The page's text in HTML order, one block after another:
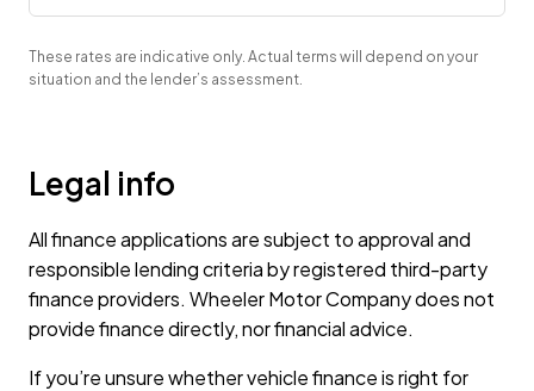
These rates are indicative only. Actual terms will depend on your
situation and the lender’s assessment.
Legal info
All finance applications are subject to approval and
responsible lending criteria by registered third-party
finance providers. Wheeler Motor Company does not
provide finance directly, nor financial advice.
If you’re unsure whether vehicle finance is right for